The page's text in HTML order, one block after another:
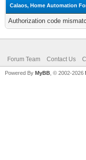
Calaos, Home Automation
Authorization code
Forum Team Contact Us
Powered By MyBB , © 2002-2026